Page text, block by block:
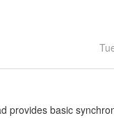
provides basic